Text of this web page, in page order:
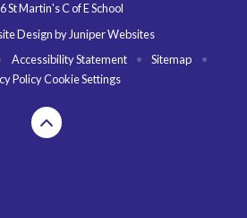
St Martin's C of E School
Design by Juniper Websites
Accessibility Statement • Sitemap
•
PolicyCookie Settings